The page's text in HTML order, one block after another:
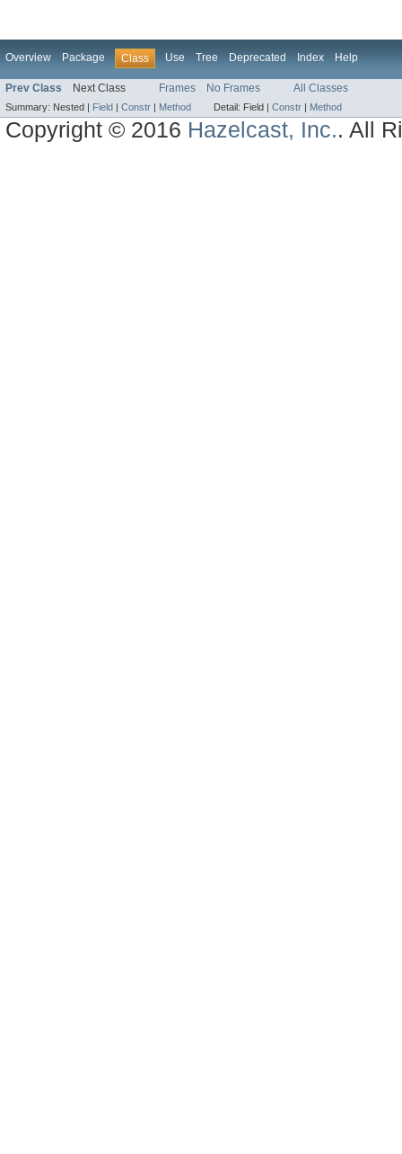
Overview Package Class Use Tree Deprecated Index Help
Prev Class Next Class Frames No Frames All Classes
Summary: Nested | Field Constr Method Detail: Field | Constr Method
Copyright © 2016 Hazelcast, Inc.. All